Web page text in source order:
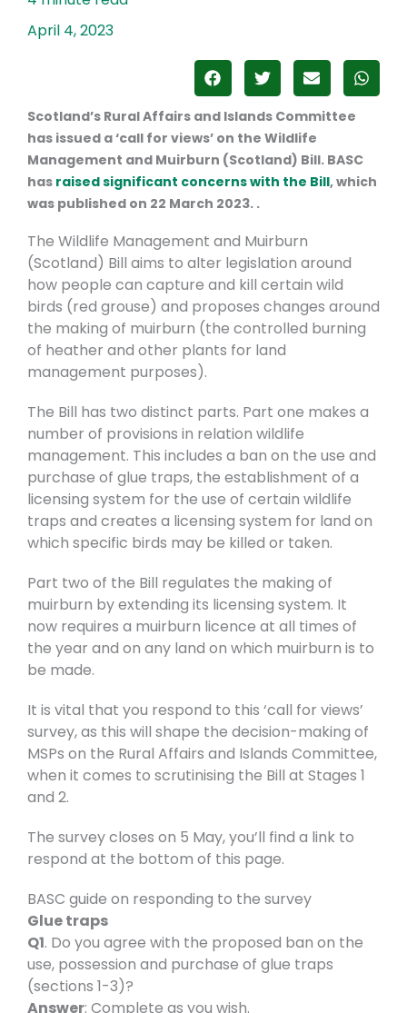
April 4, 2023
Scotland’s Rural Affairs and Islands Committee
has issued a ‘call for views’ on the Wildlife
Management and Muirburn (Scotland) Bill. BASC
has raised significant concerns with the Bill, which
was published on 22 March 2023. .
The Wildlife Management and Muirburn
(Scotland) Bill aims to alter legislation around
how people can capture and kill certain wild
birds (red grouse) and proposes changes around
the making of muirburn (the controlled burning
of heather and other plants for land
management purposes).
The Bill has two distinct parts. Part one makes a
number of provisions in relation wildlife
management. This includes a ban on the use and
purchase of glue traps, the establishment of a
licensing system for the use of certain wildlife
traps and creates a licensing system for land on
which specific birds may be killed or taken.
Part two of the Bill regulates the making of
muirburn by extending its licensing system. It
now requires a muirburn licence at all times of
the year and on any land on which muirburn is to
be made.
It is vital that you respond to this ‘call for views’
survey, as this will shape the decision-making of
MSPs on the Rural Affairs and Islands Committee,
when it comes to scrutinising the Bill at Stages 1
and 2.
The survey closes on 5 May, you’ll find a link to
respond at the bottom of this page.
BASC guide on responding to the survey
Glue traps
Q1. Do you agree with the proposed ban on the
use, possession and purchase of glue traps
(sections 1-3)?
Answer: Complete as you wish.